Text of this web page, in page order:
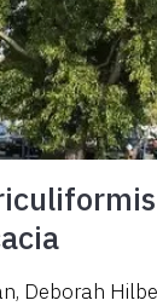
, Deborah